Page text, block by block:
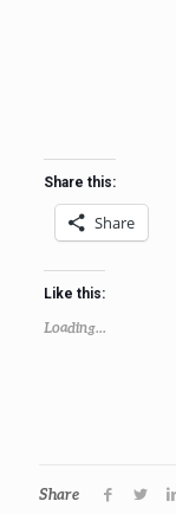
Share this:
Share
Like this:
Loading...
Share